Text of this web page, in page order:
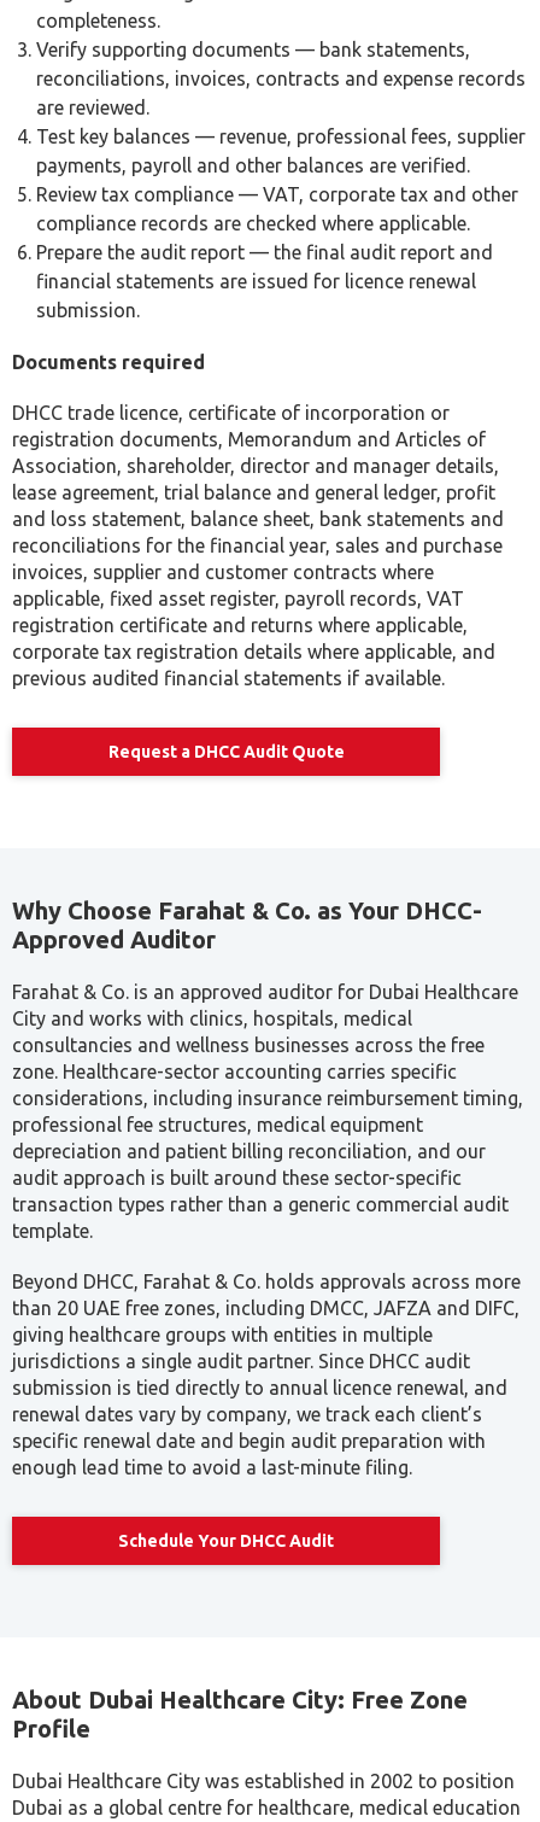
completeness.
Verify supporting documents — bank statements,
reconciliations, invoices, contracts and expense records
are reviewed.
Test key balances — revenue, professional fees, supplier
payments, payroll and other balances are verified.
Review tax compliance — VAT, corporate tax and other
compliance records are checked where applicable.
Prepare the audit report — the final audit report and
financial statements are issued for licence renewal
submission.
Documents required
DHCC trade licence, certificate of incorporation or
registration documents, Memorandum and Articles of
Association, shareholder, director and manager details,
lease agreement, trial balance and general ledger, profit
and loss statement, balance sheet, bank statements and
reconciliations for the financial year, sales and purchase
invoices, supplier and customer contracts where
applicable, fixed asset register, payroll records, VAT
registration certificate and returns where applicable,
corporate tax registration details where applicable, and
previous audited financial statements if available.
Request a DHCC Audit Quote
Why Choose Farahat & Co. as Your DHCC-
Approved Auditor
Farahat & Co. is an approved auditor for Dubai Healthcare
City and works with clinics, hospitals, medical
consultancies and wellness businesses across the free
zone. Healthcare-sector accounting carries specific
considerations, including insurance reimbursement timing,
professional fee structures, medical equipment
depreciation and patient billing reconciliation, and our
audit approach is built around these sector-specific
transaction types rather than a generic commercial audit
template.
Beyond DHCC, Farahat & Co. holds approvals across more
than 20 UAE free zones, including DMCC, JAFZA and DIFC,
giving healthcare groups with entities in multiple
jurisdictions a single audit partner. Since DHCC audit
submission is tied directly to annual licence renewal, and
renewal dates vary by company, we track each client’s
specific renewal date and begin audit preparation with
enough lead time to avoid a last-minute filing.
Schedule Your DHCC Audit
About Dubai Healthcare City: Free Zone
Profile
Dubai Healthcare City was established in 2002 to position
Dubai as a global centre for healthcare, medical education